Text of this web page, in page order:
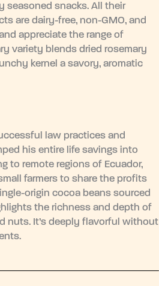
seasoned snacks. All their
are dairy-free, non-GMO, and
appreciate the range of
variety blends dried rosemary
kernel a savory, aromatic
law practices and
his entire life savings into
to remote regions of Ecuador,
farmers to share the profits
origin cocoa beans sourced
the richness and depth of
nuts. It’s deeply flavorful without